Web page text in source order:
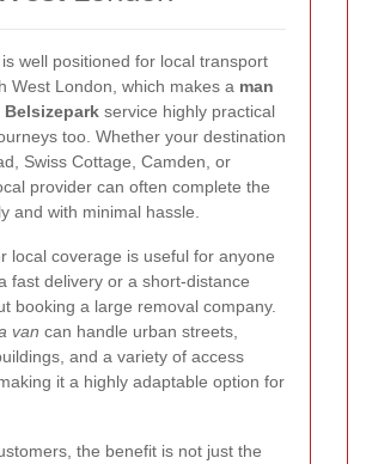
well positioned for local transport
West London, which makes a man
service highly practical
too. Whether your destination
Swiss Cottage, Camden, or
provider can often complete the
and with minimal hassle.
local coverage is useful for anyone
fast delivery or a short-distance
booking a large removal company.
van can handle urban streets,
and a variety of access
it a highly adaptable option for
the benefit is not just the